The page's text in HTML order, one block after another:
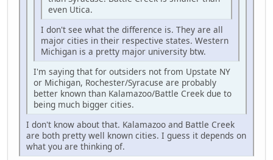
even Utica.
I don't see what the difference is. They are all
major cities in their respective states. Western
Michigan is a pretty major university btw.
I'm saying that for outsiders not from Upstate NY
or Michigan, Rochester/Syracuse are probably
better known than Kalamazoo/Battle Creek due to
being much bigger cities.
I don't know about that. Kalamazoo and Battle Creek
are both pretty well known cities. I guess it depends on
what you are thinking of.